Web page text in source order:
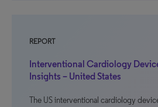
REPORT
Interventional Cardiology
Insights – United States
The US interventional cardiology